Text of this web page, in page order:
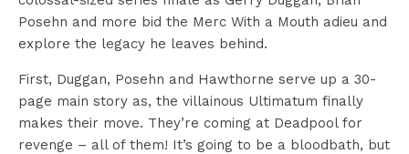
Posehn and more bid the Merc With a Mouth adieu and
explore the legacy he leaves behind.
First, Duggan, Posehn and Hawthorne serve up a 30-
page main story as, the villainous Ultimatum finally
makes their move. They’re coming at Deadpool for
revenge – all of them! It’s going to be a bloodbath, but